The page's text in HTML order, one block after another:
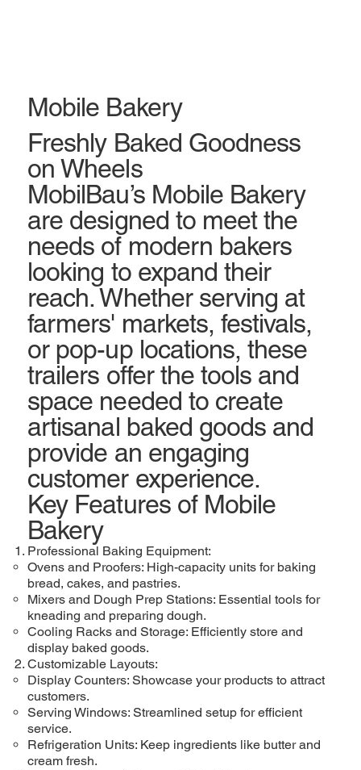
Freshly Baked Goodness
on Wheels
MobilBau’s Mobile Bakery
are designed to meet the
needs of modern bakers
looking to expand their
reach. Whether serving at
farmers' markets, festivals,
or pop-up locations, these
trailers offer the tools and
space needed to create
artisanal baked goods and
provide an engaging
customer experience.
Key Features of Mobile
Bakery
Professional Baking Equipment:
Ovens and Proofers: High-capacity units for baking
bread, cakes, and pastries.
Mixers and Dough Prep Stations: Essential tools for
kneading and preparing dough.
Cooling Racks and Storage: Efficiently store and
display baked goods.
Customizable Layouts:
Display Counters: Showcase your products to attract
customers.
Serving Windows: Streamlined setup for efficient
service.
Refrigeration Units: Keep ingredients like butter and
cream fresh.
Mobile Bakery